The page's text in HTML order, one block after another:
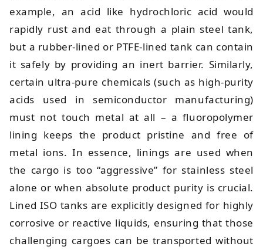
example, an acid like hydrochloric acid would
rapidly rust and eat through a plain steel tank,
but a rubber-lined or PTFE-lined tank can contain
it safely by providing an inert barrier. Similarly,
certain ultra-pure chemicals (such as high-purity
acids used in semiconductor manufacturing)
must not touch metal at all – a fluoropolymer
lining keeps the product pristine and free of
metal ions. In essence, linings are used when
the cargo is too “aggressive” for stainless steel
alone or when absolute product purity is crucial.
Lined ISO tanks are explicitly designed for highly
corrosive or reactive liquids, ensuring that those
challenging cargoes can be transported without